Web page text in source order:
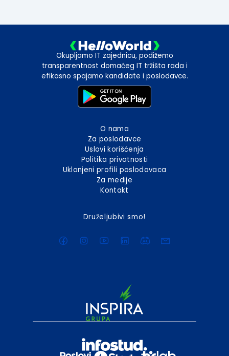
Okupljamo IT zajednicu, podižemo
transparentnost domaćeg IT tržišta rada i
efikasno spajamo kandidate i poslodavce.
O nama
Za poslodavce
Uslovi korišćenja
Politika privatnosti
Uklonjeni profili poslodavaca
Za medije
Kontakt
Druželjubivi smo!